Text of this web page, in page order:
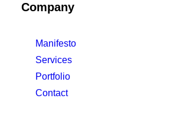
Company
Manifesto
Services
Portfolio
Contact